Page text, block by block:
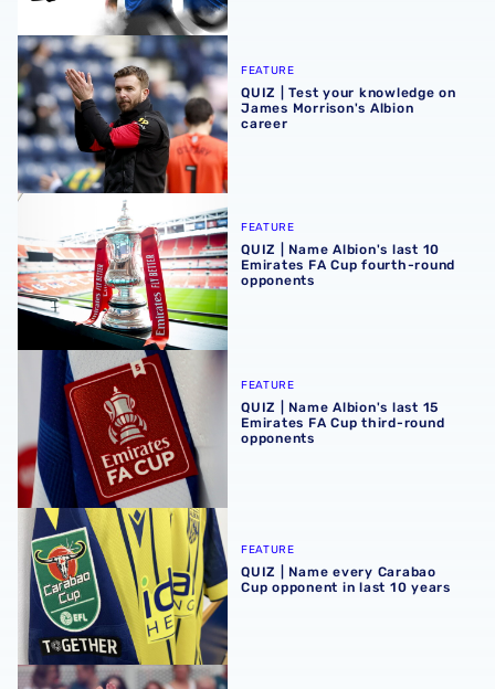
QUIZ | Test your knowledge on James Morrison's Albion
FEATURE
QUIZ | Test your knowledge on
James Morrison's Albion
career
QUIZ | Name Albion's last 10 Emirates FA Cup fourth-
FEATURE
QUIZ | Name Albion's last 10
Emirates FA Cup fourth-round
opponents
QUIZ | Name Albion's last 15 Emirates FA Cup third-
FEATURE
QUIZ | Name Albion's last 15
Emirates FA Cup third-round
opponents
QUIZ | Name every Carabao Cup opponent in last 10 years
FEATURE
QUIZ | Name every Carabao
Cup opponent in last 10 years
QUIZ | Name scorers of Albion's last 20 opening day goals